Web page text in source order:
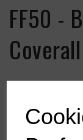
FF50 -
Coverall
£61.20ex.
Colour